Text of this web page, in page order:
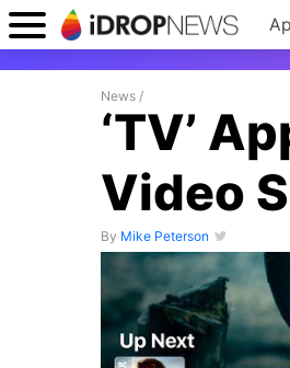
News /
‘TV’
Video
By Mike Peterson